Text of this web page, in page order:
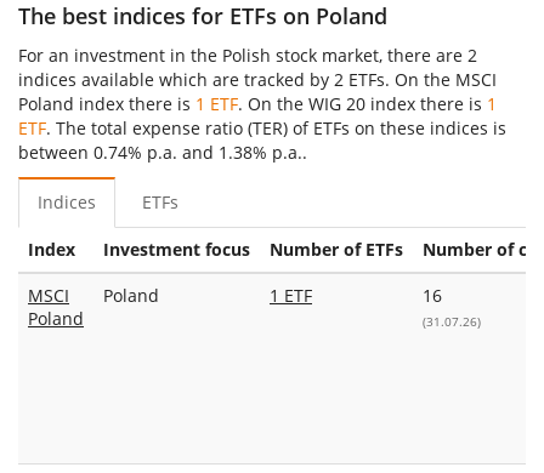
The best indices for ETFs on Poland
For an investment in the Polish stock market, there are 2
indices available which are tracked by 2 ETFs. On the MSCI
Poland index there is 1 ETF. On the WIG 20 index there is 1
ETF. The total expense ratio (TER) of ETFs on these indices is
between 0.74% p.a. and 1.38% p.a..
Indices ETFs
Index Investment focus Number of ETFs
Number of
MSCI
Poland
Poland 1 ETF 16
(31.07.26)